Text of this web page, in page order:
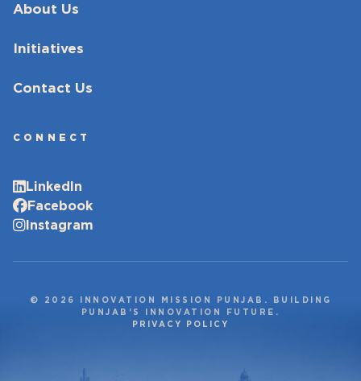
About Us
Initiatives
Contact Us
CONNECT
LinkedIn
Facebook
Instagram
© 2026 INNOVATION MISSION PUNJAB. BUILDING
PUNJAB’S INNOVATION FUTURE.
PRIVACY POLICY